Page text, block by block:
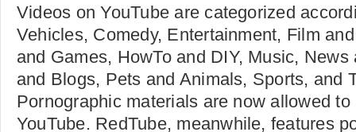
Videos on YouTube are categorized
Vehicles, Comedy, Entertainment, Film
and Games, HowTo and DIY, Music,
and Blogs, Pets and Animals, Sports, and
Pornographic materials are now allowed
YouTube. RedTube, meanwhile, features